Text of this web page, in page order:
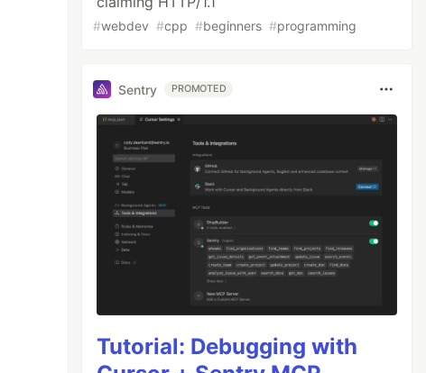
#webdev #cpp #beginners #programming
Sentry PROMOTED
Tutorial: Debugging with